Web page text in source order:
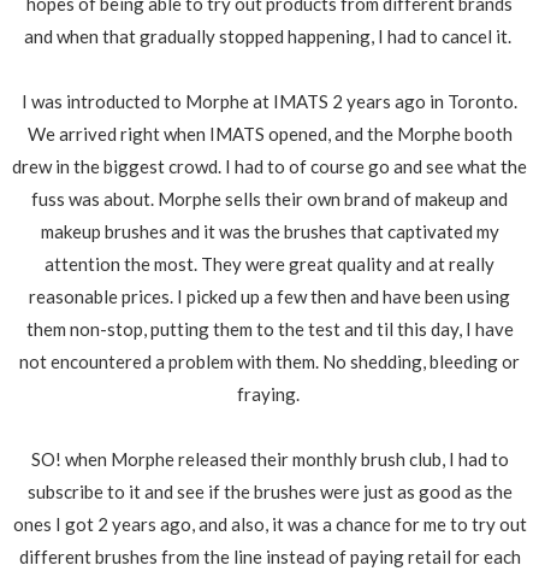
and when that gradually stopped happening, I had to cancel it.
I was introducted to Morphe at IMATS 2 years ago in Toronto.
We arrived right when IMATS opened, and the Morphe booth
drew in the biggest crowd. I had to of course go and see what the
fuss was about. Morphe sells their own brand of makeup and
makeup brushes and it was the brushes that captivated my
attention the most. They were great quality and at really
reasonable prices. I picked up a few then and have been using
them non-stop, putting them to the test and til this day, I have
not encountered a problem with them. No shedding, bleeding or
fraying.
SO! when Morphe released their monthly brush club, I had to
subscribe to it and see if the brushes were just as good as the
ones I got 2 years ago, and also, it was a chance for me to try out
different brushes from the line instead of paying retail for each